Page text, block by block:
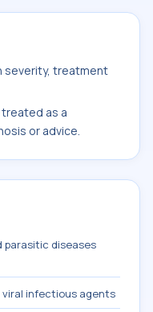
severity, treatment
as a
or advice.
diseases
viral infectious agents